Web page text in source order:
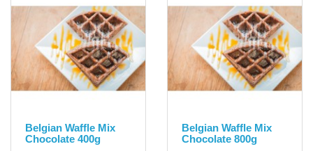
Belgian Waffle Mix
Chocolate 400g
Belgian Waffle Mix
Chocolate 800g